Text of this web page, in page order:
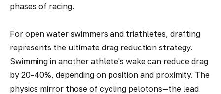
phases of racing.
For open water swimmers and triathletes, drafting
represents the ultimate drag reduction strategy.
Swimming in another athlete's wake can reduce drag
by 20-40%, depending on position and proximity. The
physics mirror those of cycling pelotons—the lead